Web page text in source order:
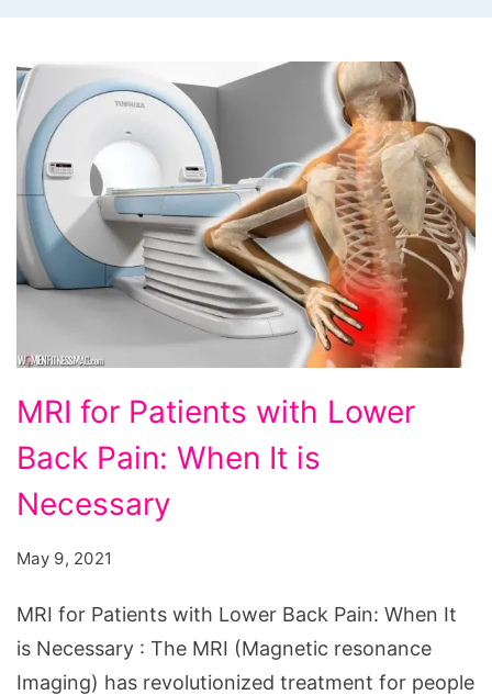
for
Patients
with
Back
MRI for Patients with Lower
Back Pain: When It is
Necessary
May 9, 2021
MRI for Patients with Lower Back Pain: When It
is Necessary : The MRI (Magnetic resonance
Imaging) has revolutionized treatment for people